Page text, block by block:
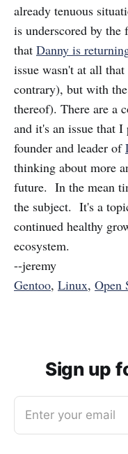
already tenuous
is underscored by the
that Danny is
issue wasn't at all
contrary), but with
thereof). There are a
and it's an issue that
founder and leader of
thinking about more
future. In the mean
the subject. It's a
continued healthy
ecosystem.
--jeremy
Gentoo, Linux, Open
Sign up
Enter your email